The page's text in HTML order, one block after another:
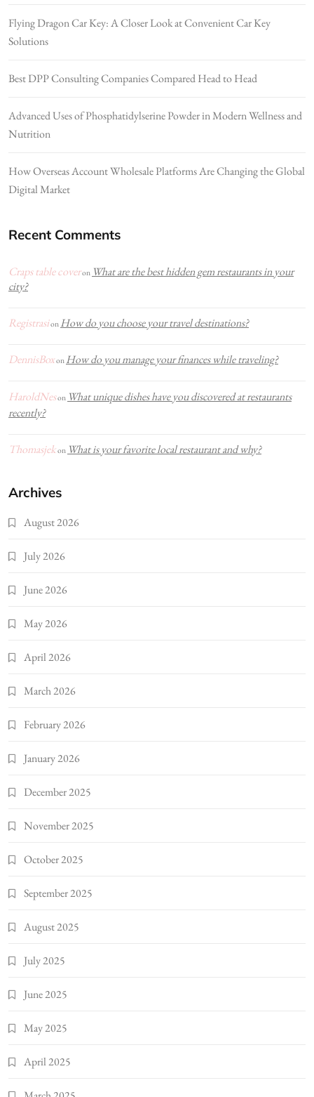
Flying Dragon Car Key: A Closer Look at Convenient Car Key
Solutions
Best DPP Consulting Companies Compared Head to Head
Advanced Uses of Phosphatidylserine Powder in Modern Wellness and
Nutrition
How Overseas Account Wholesale Platforms Are Changing the Global
Digital Market
Recent Comments
Craps table coveron What are the best hidden gem restaurants in your
city?
Registrasion How do you choose your travel destinations?
DennisBoxon How do you manage your finances while traveling?
HaroldNeson What unique dishes have you discovered at restaurants
recently?
Thomasjekon What is your favorite local restaurant and why?
Archives
August 2026
July 2026
June 2026
May 2026
April 2026
March 2026
February 2026
January 2026
December 2025
November 2025
October 2025
September 2025
August 2025
July 2025
June 2025
May 2025
April 2025